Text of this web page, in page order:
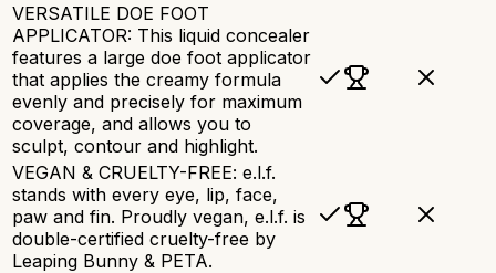
VERSATILE DOE FOOT
APPLICATOR: This liquid concealer
features a large doe foot applicator
that applies the creamy formula
evenly and precisely for maximum
coverage, and allows you to
sculpt, contour and highlight.
VEGAN & CRUELTY-FREE: e.l.f.
stands with every eye, lip, face,
paw and fin. Proudly vegan, e.l.f. is
double-certified cruelty-free by
Leaping Bunny & PETA.